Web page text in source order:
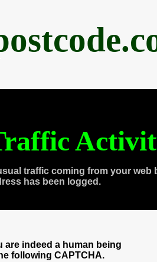
traffic coming from your web
has been logged.
are indeed a human being
following CAPTCHA.